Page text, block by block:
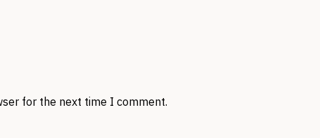
for the next time I comment.